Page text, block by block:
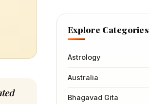
Explore Categories
Astrology
Australia
Bhagavad Gita